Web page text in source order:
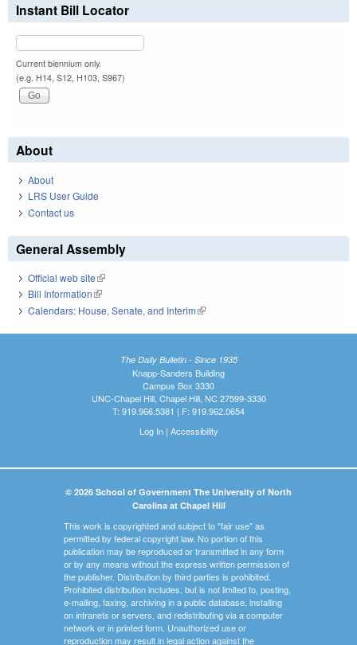
Instant Bill Locator
Current biennium only.
(e.g. H14, S12, H103, S967)
About
About
LRS User Guide
Contact us
General Assembly
Official web site(link is external)
Bill Information(link is external)
Calendars: House, Senate, and Interim(link is external)
The Daily Bulletin - Since 1935
Knapp-Sanders Building
Campus Box 3330
UNC-Chapel Hill, Chapel Hill, NC 27599-3330
T: 919.966.5381 | F: 919.962.0654
Log In| Accessibility
© 2026 School of Government The University of North
Carolina at Chapel Hill
This work is copyrighted and subject to "fair use" as
permitted by federal copyright law. No portion of this
publication may be reproduced or transmitted in any form
or by any means without the express written permission of
the publisher. Distribution by third parties is prohibited.
Prohibited distribution includes, but is not limited to, posting,
e-mailing, faxing, archiving in a public database, installing
on intranets or servers, and redistributing via a computer
network or in printed form. Unauthorized use or
reproduction may result in legal action against the